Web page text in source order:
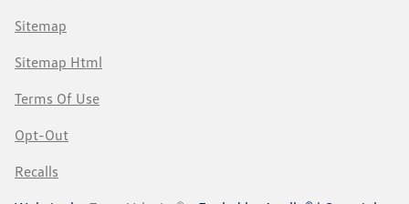
Sitemap
Sitemap Html
Terms Of Use
Opt-Out
Recalls